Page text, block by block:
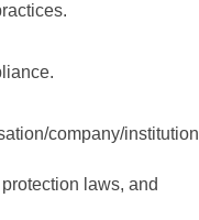
company/institution
laws, and